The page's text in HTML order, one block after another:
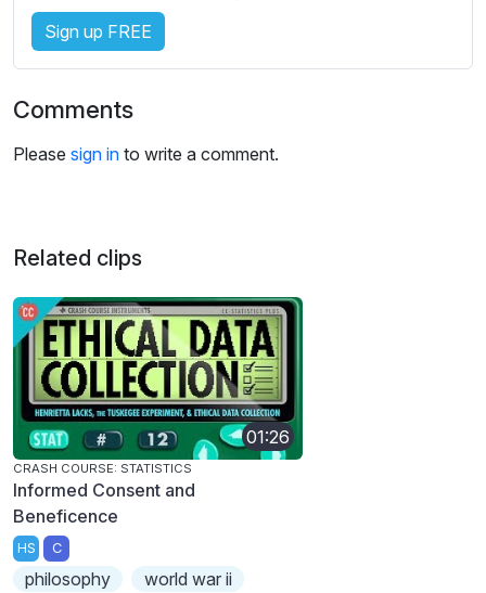
n
g
s
Sign up FREE
Comments
Please sign in to write a comment.
Related clips
01:26
CRASH COURSE: STATISTICS
Informed Consent and
Beneficence
HS C
philosophy
world war ii